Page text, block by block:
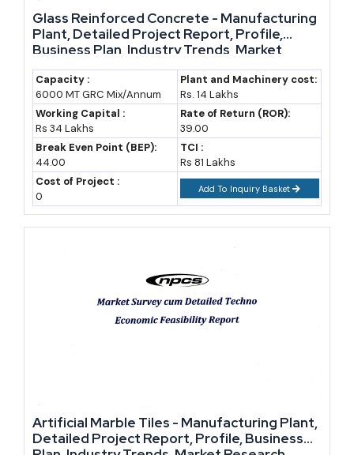
Glass Reinforced Concrete - Manufacturing
Plant, Detailed Project Report, Profile,
Business Plan, Industry Trends, Market
Research, Survey, Manufacturing Process,
Machinery, Raw Materials, Feasibility Study,
Investment Opportunities, Cost and
Revenue
Capacity :
6000 MT GRC Mix/Annum
Plant and Machinery cost:
Rs. 14 Lakhs
Working Capital :
Rs 34 Lakhs
Rate of Return (ROR):
39.00
Break Even Point (BEP):
44.00
TCI :
Rs 81 Lakhs
Cost of Project :
0
Add To Inquiry Basket
Artificial Marble Tiles - Manufacturing Plant,
Detailed Project Report, Profile, Business